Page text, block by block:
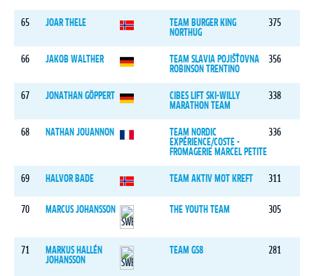
65 JOAR THELE
TEAM BURGER KING
NORTHUG
375
66 JAKOB WALTHER
TEAM SLAVIA POJIŠŤOVNA
ROBINSON TRENTINO
356
67 JONATHAN GÖPPERT
CIBES LIFT SKI-WILLY
MARATHON TEAM
338
68 NATHAN JOUANNON
TEAM NORDIC
EXPÉRIENCE/COSTE -
FROMAGERIE MARCEL PETITE
336
69 HALVOR BADE TEAM AKTIV MOT KREFT 311
70 MARCUS JOHANSSON THE YOUTH TEAM 305
71
MARKUS HALLÉN
JOHANSSON
TEAM GS8 281